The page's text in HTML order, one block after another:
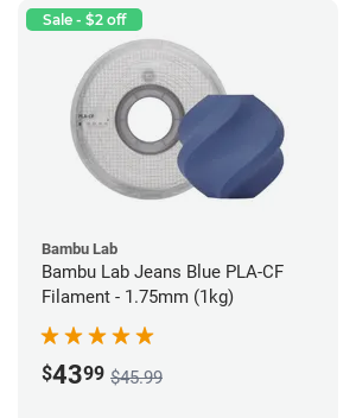
Sale - $2 off
Bambu Lab
Bambu Lab Jeans Blue PLA-CF
Filament - 1.75mm (1kg)
$4399 $45.99